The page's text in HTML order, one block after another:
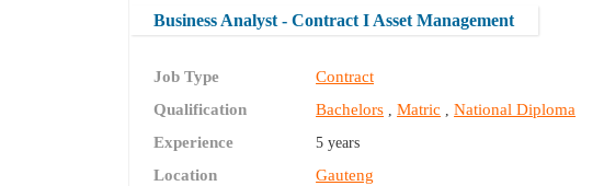
Business Analyst - Contract I Asset Management
Job Type
Contract
Qualification
Bachelors ,Matric ,National Diploma
Experience
5 years
Location
Gauteng